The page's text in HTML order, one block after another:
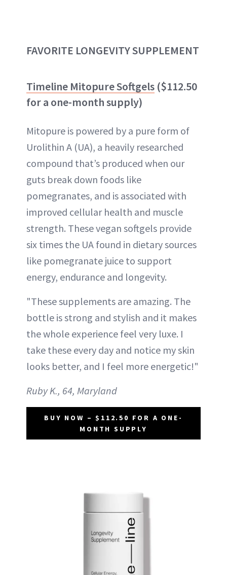
FAVORITE LONGEVITY SUPPLEMENT
Timeline Mitopure Softgels ($112.50
for a one-month supply)
Mitopure is powered by a pure form of
Urolithin A (UA), a heavily researched
compound that’s produced when our
guts break down foods like
pomegranates, and is associated with
improved cellular health and muscle
strength. These vegan softgels provide
six times the UA found in dietary sources
like pomegranate juice to support
energy, endurance and longevity.
"These supplements are amazing. The
bottle is strong and stylish and it makes
the whole experience feel very luxe. I
take these every day and notice my skin
looks better, and I feel more energetic!"
Ruby K., 64, Maryland
BUY NOW – $112.50 FOR A ONE-
MONTH SUPPLY